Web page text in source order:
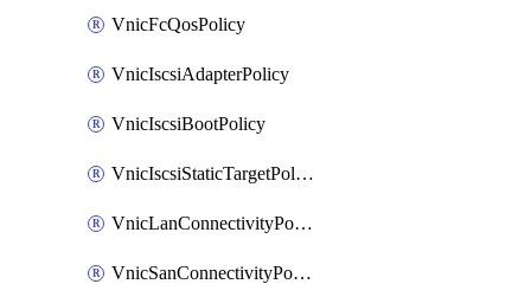
VnicFcQosPolicy
VnicIscsiAdapterPolicy
VnicIscsiBootPolicy
VnicIscsiStaticTargetPolicy
VnicLanConnectivityPolicy
VnicSanConnectivityPolicy